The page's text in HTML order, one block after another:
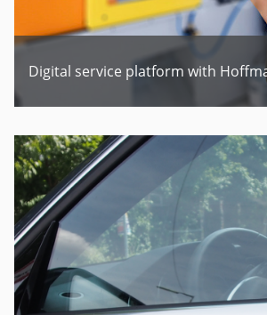
Digital service platform with